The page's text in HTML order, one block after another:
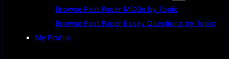
Browse Past Paper MCQs by Topic
Browse Past Paper Essay Questions by Topic
My Profile